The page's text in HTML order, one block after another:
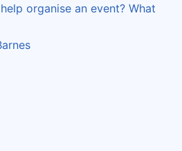
organise an event? What